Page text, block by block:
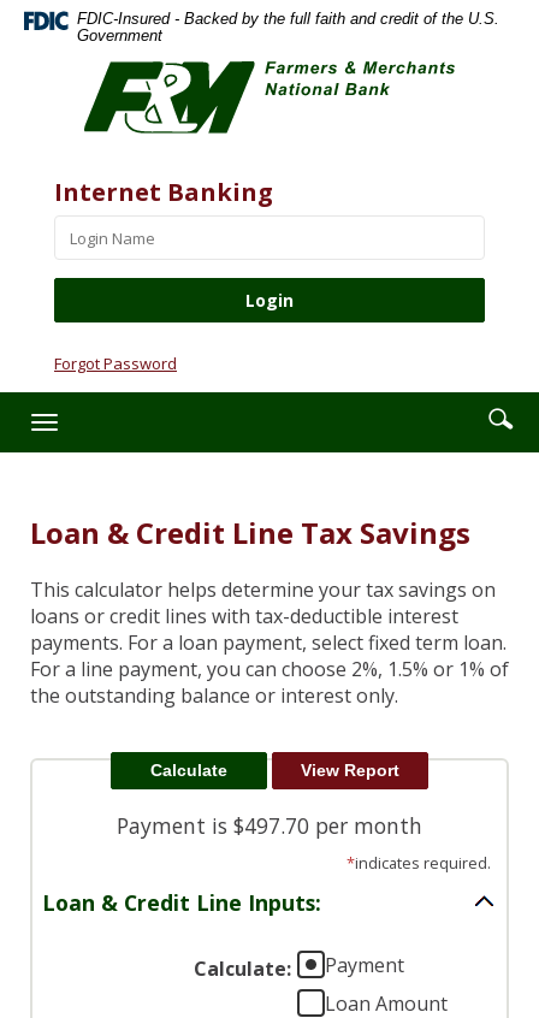
Skip
Navigation
Documents
Document
Adobe
Acrobat
higher
Adobe®
Acrobat
FDIC-Insured - Backed by the full faith and credit of the U.S.
Government
Farmers
Merchants
National
Website
Internet Banking
Forgot Password
Toggle
navigation
Enter
Loan & Credit Line Tax Savings
This calculator helps determine your tax savings on
loans or credit lines with tax-deductible interest
payments. For a loan payment, select fixed term loan.
For a line payment, you can choose 2%, 1.5% or 1% of
the outstanding balance or interest only.
Payment is $497.70 per month
*indicates required.
Loan & Credit Line Inputs:
Calculate:
Payment
Loan Amount